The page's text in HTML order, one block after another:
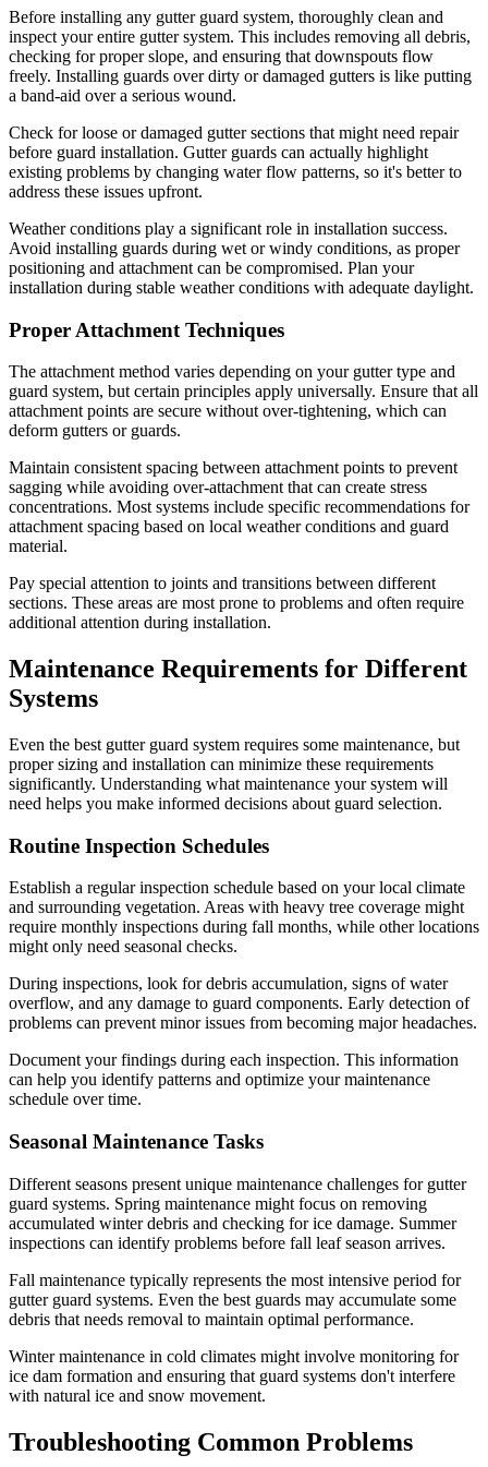
Before installing any gutter guard system, thoroughly clean and
inspect your entire gutter system. This includes removing all debris,
checking for proper slope, and ensuring that downspouts flow
freely. Installing guards over dirty or damaged gutters is like putting
a band-aid over a serious wound.
Check for loose or damaged gutter sections that might need repair
before guard installation. Gutter guards can actually highlight
existing problems by changing water flow patterns, so it's better to
address these issues upfront.
Weather conditions play a significant role in installation success.
Avoid installing guards during wet or windy conditions, as proper
positioning and attachment can be compromised. Plan your
installation during stable weather conditions with adequate daylight.
Proper Attachment Techniques
The attachment method varies depending on your gutter type and
guard system, but certain principles apply universally. Ensure that all
attachment points are secure without over-tightening, which can
deform gutters or guards.
Maintain consistent spacing between attachment points to prevent
sagging while avoiding over-attachment that can create stress
concentrations. Most systems include specific recommendations for
attachment spacing based on local weather conditions and guard
material.
Pay special attention to joints and transitions between different
sections. These areas are most prone to problems and often require
additional attention during installation.
Maintenance Requirements for Different
Systems
Even the best gutter guard system requires some maintenance, but
proper sizing and installation can minimize these requirements
significantly. Understanding what maintenance your system will
need helps you make informed decisions about guard selection.
Routine Inspection Schedules
Establish a regular inspection schedule based on your local climate
and surrounding vegetation. Areas with heavy tree coverage might
require monthly inspections during fall months, while other locations
might only need seasonal checks.
During inspections, look for debris accumulation, signs of water
overflow, and any damage to guard components. Early detection of
problems can prevent minor issues from becoming major headaches.
Document your findings during each inspection. This information
can help you identify patterns and optimize your maintenance
schedule over time.
Seasonal Maintenance Tasks
Different seasons present unique maintenance challenges for gutter
guard systems. Spring maintenance might focus on removing
accumulated winter debris and checking for ice damage. Summer
inspections can identify problems before fall leaf season arrives.
Fall maintenance typically represents the most intensive period for
gutter guard systems. Even the best guards may accumulate some
debris that needs removal to maintain optimal performance.
Winter maintenance in cold climates might involve monitoring for
ice dam formation and ensuring that guard systems don't interfere
with natural ice and snow movement.
Troubleshooting Common Problems